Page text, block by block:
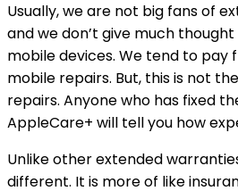
Usually, we are not big fans of
and we don’t give much
mobile devices. We tend to
mobile repairs. But, this is not
repairs. Anyone who has fixed
AppleCare+ will tell you how
Unlike other extended
different. It is more of like